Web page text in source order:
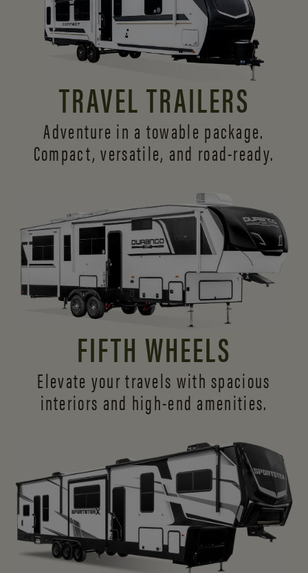
TRAVEL TRAILERS
Adventure in a towable package.
Compact, versatile, and road-ready.
FIFTH WHEELS
Elevate your travels with spacious
interiors and high-end amenities.